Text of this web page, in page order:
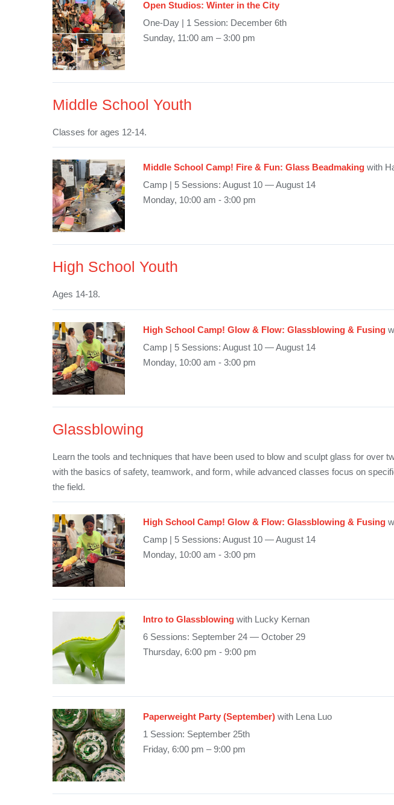
Open Studios: Winter in the City
One-Day | 1 Session: December 6th
Sunday, 11:00 am – 3:00 pm
Middle School Youth
Classes for ages 12-14.
Middle School Camp! Fire & Fun: Glass Beadmakingwith
Camp | 5 Sessions: August 10 — August 14
Monday, 10:00 am - 3:00 pm
High School Youth
Ages 14-18.
High School Camp! Glow & Flow: Glassblowing & Fusing
Camp | 5 Sessions: August 10 — August 14
Monday, 10:00 am - 3:00 pm
Glassblowing
Learn the tools and techniques that have been used to blow and sculpt glass for over
with the basics of safety, teamwork, and form, while advanced classes focus on
the field.
High School Camp! Glow & Flow: Glassblowing & Fusing
Camp | 5 Sessions: August 10 — August 14
Monday, 10:00 am - 3:00 pm
Intro to Glassblowingwith Lucky Kernan
6 Sessions: September 24 — October 29
Thursday, 6:00 pm - 9:00 pm
Paperweight Party (September)with Lena Luo
1 Session: September 25th
Friday, 6:00 pm – 9:00 pm